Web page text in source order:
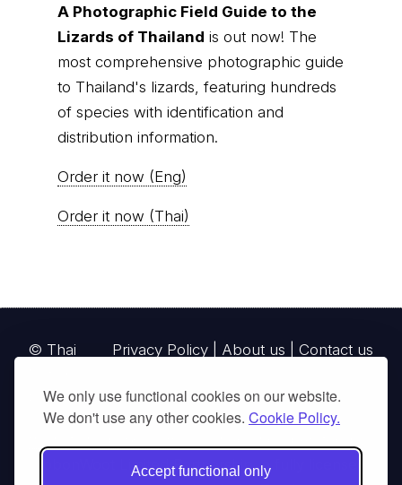
We only use functional cookies on our website.
We don't use any other cookies. Cookie Policy.
Accept functional only
A Photographic Field Guide to the
Lizards of Thailand is out now! The
most comprehensive photographic guide
to Thailand's lizards, featuring hundreds
of species with identification and
distribution information.
Order it now (Eng)
Order it now (Thai)
Privacy Policy About us Contact us
© Thai
Parks, operating continuously since 2013
GibbonWoot Limited Partnership, a fully licensed